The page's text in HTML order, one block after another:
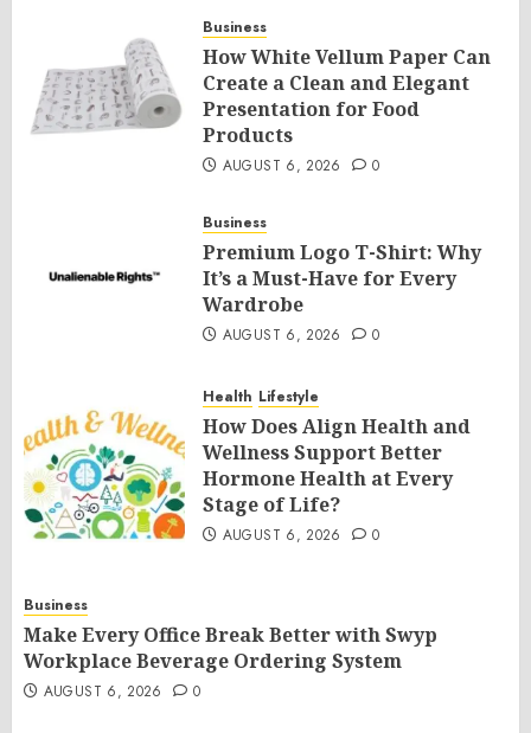
Business
How White Vellum Paper Can
Create a Clean and Elegant
Presentation for Food
Products
AUGUST 6, 2026 0
Business
Premium Logo T-Shirt: Why
It’s a Must-Have for Every
Wardrobe
AUGUST 6, 2026 0
Health Lifestyle
How Does Align Health and
Wellness Support Better
Hormone Health at Every
Stage of Life?
AUGUST 6, 2026 0
Business
Make Every Office Break Better with Swyp
Workplace Beverage Ordering System
AUGUST 6, 2026 0